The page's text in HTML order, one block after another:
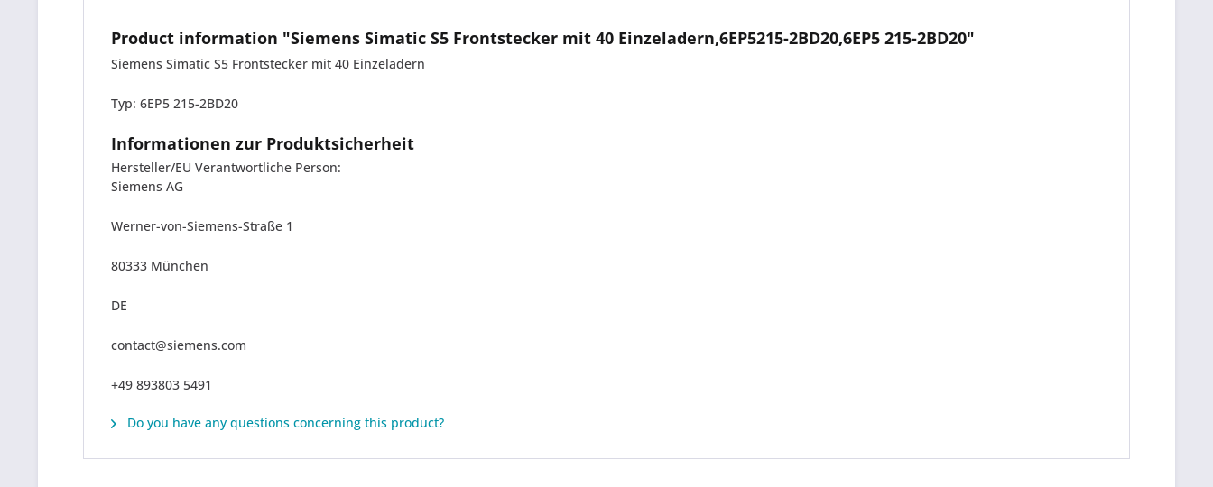
Product information "Siemens Simatic S5 Frontstecker mit 40 Einzeladern,6EP5215-2BD20,6EP5 215-2BD20"
Siemens Simatic S5 Frontstecker mit 40 Einzeladern
Typ: 6EP5 215-2BD20
Informationen zur Produktsicherheit
Hersteller/EU Verantwortliche Person:
Siemens AG
Werner-von-Siemens-Straße 1
80333 München
DE
contact@siemens.com
+49 893803 5491
Do you have any questions concerning this product?